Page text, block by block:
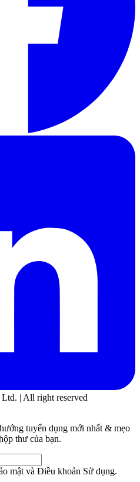
| All right reserved
tuyển dụng mới nhất & mẹo
thư của bạn.
mật và Điều khoản Sử dụng.